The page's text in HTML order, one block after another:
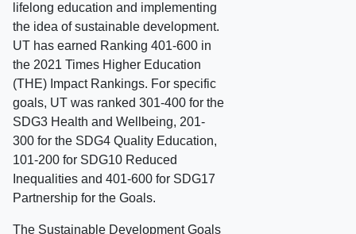
lifelong education and implementing
the idea of sustainable development.
UT has earned Ranking 401-600 in
the 2021 Times Higher Education
(THE) Impact Rankings. For specific
goals, UT was ranked 301-400 for the
SDG3 Health and Wellbeing, 201-
300 for the SDG4 Quality Education,
101-200 for SDG10 Reduced
Inequalities and 401-600 for SDG17
Partnership for the Goals.
The Sustainable Development Goals